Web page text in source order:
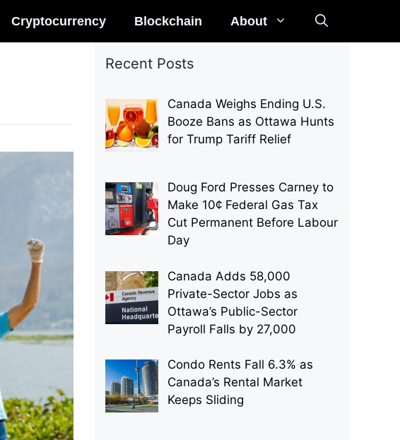
Cryptocurrency Blockchain About
Recent Posts
Canada Weighs Ending U.S.
Booze Bans as Ottawa Hunts
for Trump Tariff Relief
Doug Ford Presses Carney to
Make 10¢ Federal Gas Tax
Cut Permanent Before Labour
Day
Canada Adds 58,000
Private-Sector Jobs as
Ottawa’s Public-Sector
Payroll Falls by 27,000
Condo Rents Fall 6.3% as
Canada’s Rental Market
Keeps Sliding